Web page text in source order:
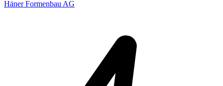
Häner Formenbau AG